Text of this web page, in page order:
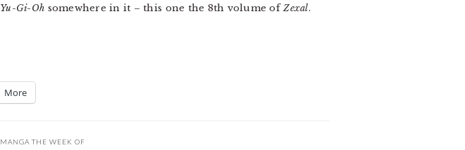
Yu-Gi-Oh somewhere in it – this one the 8th volume ofZexal.
More
MANGA THE WEEK OF